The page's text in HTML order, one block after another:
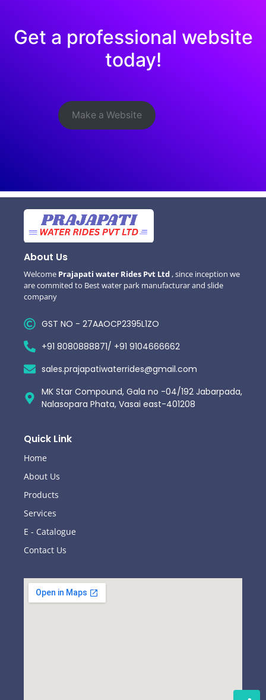
Get a professional website
today!
Make a Website
About Us
Welcome Prajapati water Rides Pvt Ltd , since inception we
are commited to Best water park manufacturar and slide
company
GST NO - 27AAOCP2395L1ZO
+91 8080888871/ +91 9104666662
sales.prajapatiwaterrides@gmail.com
MK Star Compound, Gala no -04/192 Jabarpada,
Nalasopara Phata, Vasai east-401208
Quick Link
Home
About Us
Products
Services
E - Catalogue
Contact Us